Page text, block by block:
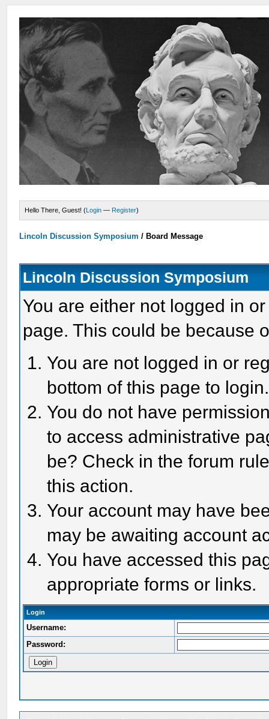
Hello There, Guest! (Login — Register)
Lincoln Discussion Symposium / Board Message
Lincoln Discussion Symposium
You are either not logged in
page. This could be because
You are not logged in or
bottom of this page to login.
You do not have
to access administrative
be? Check in the forum
this action.
Your account may have
may be awaiting account
You have accessed this
appropriate forms or links.
Login
Username:
Password: